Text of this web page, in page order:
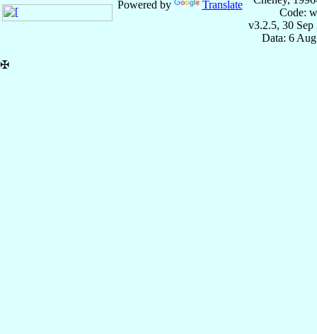
Powered by Translate
Code:
v3.2.5, 30 Sep
Data: 6
✠